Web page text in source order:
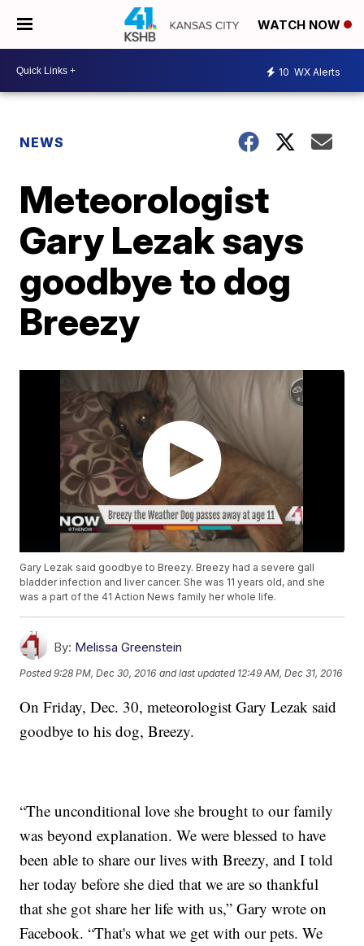
WATCH NOW
10 WX Alerts
NEWS
Meteorologist
Gary Lezak says
goodbye to dog
Breezy
Gary Lezak said goodbye to Breezy. Breezy had a severe gall
bladder infection and liver cancer. She was 11 years old, and she
was a part of the 41 Action News family her whole life.
By: Melissa Greenstein
Posted9:28 PM, Dec 30, 2016 and last updated 12:49 AM, Dec 31, 2016
On Friday, Dec. 30, meteorologist Gary Lezak said
goodbye to his dog, Breezy.
“The unconditional love she brought to our family
was beyond explanation. We were blessed to have
been able to share our lives with Breezy, and I told
her today before she died that we are so thankful
that she got share her life with us,” Gary wrote on
Facebook. “That's what we get with our pets. We